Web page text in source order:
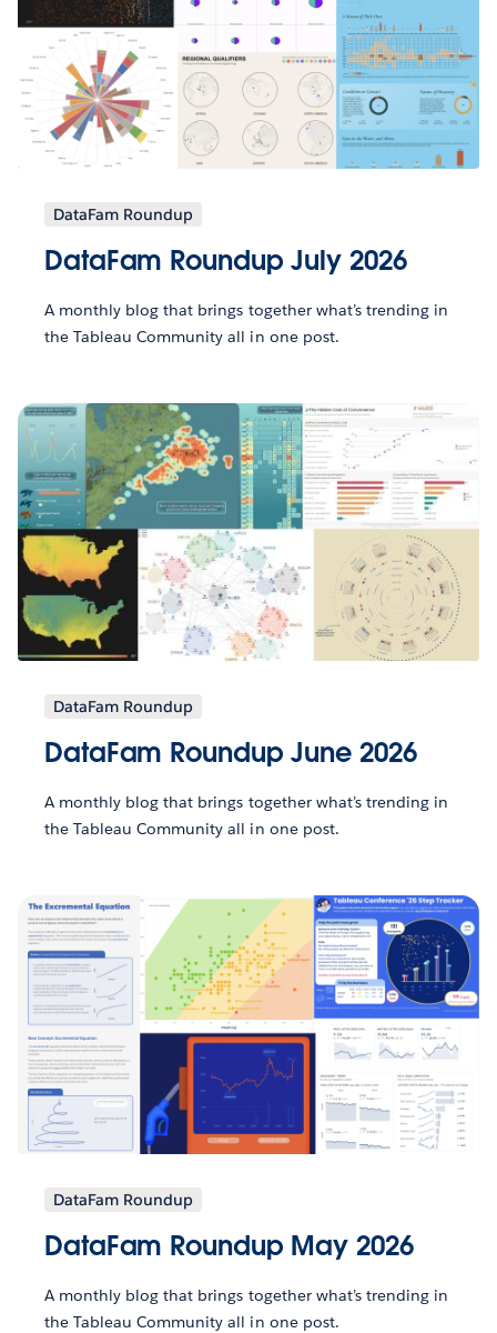
DataFam Roundup
DataFam Roundup July 2026
A monthly blog that brings together what’s trending in
the Tableau Community all in one post.
DataFam Roundup
DataFam Roundup June 2026
A monthly blog that brings together what’s trending in
the Tableau Community all in one post.
DataFam Roundup
DataFam Roundup May 2026
A monthly blog that brings together what’s trending in
the Tableau Community all in one post.